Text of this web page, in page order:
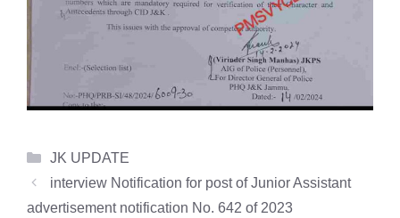
Categories
JK UPDATE
interview Notification for post of Junior Assistant
advertisement notification No. 642 of 2023